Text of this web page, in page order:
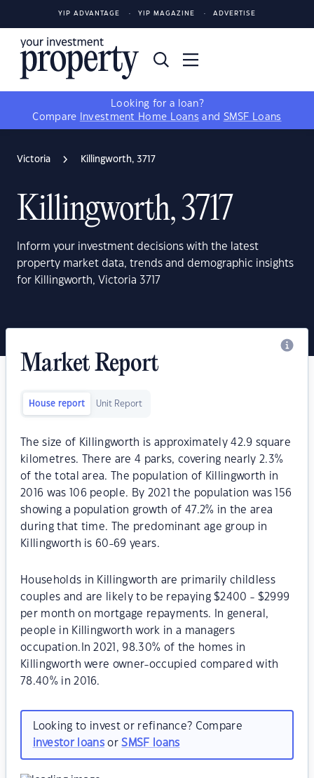
YIP ADVANTAGE YIP MAGAZINE ADVERTISE
Looking for a loan?
Compare
Investment Home Loans and SMSF Loans
Victoria Killingworth, 3717
Killingworth, 3717
Inform your investment decisions with the latest
property market data, trends and demographic insights
for Killingworth, Victoria 3717
Market Report
House report Unit Report
The size of Killingworth is approximately 42.9 square
kilometres. There are 4 parks, covering nearly 2.3%
of the total area. The population of Killingworth in
2016 was 106 people. By 2021 the population was 156
showing a population growth of 47.2% in the area
during that time. The predominant age group in
Killingworth is 60-69 years.
Households in Killingworth are primarily childless
couples and are likely to be repaying $2400 - $2999
per month on mortgage repayments. In general,
people in Killingworth work in a managers
occupation.In 2021, 98.30% of the homes in
Killingworth were owner-occupied compared with
78.40% in 2016.
Looking to invest or refinance? Compare
investor loansorSMSF loans